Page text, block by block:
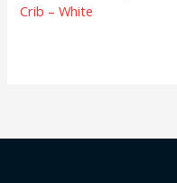
Crib – White